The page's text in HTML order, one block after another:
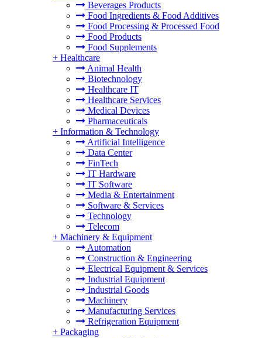
Beverages Products
Food Ingredients & Food Additives
Food Processing & Processed Food
Food Products
Food Supplements
+ Healthcare
Animal Health
Biotechnology
Healthcare IT
Healthcare Services
Medical Devices
Pharmaceuticals
+ Information & Technology
Artificial Intelligence
Data Center
FinTech
IT Hardware
IT Software
Media & Entertainment
Software & Services
Technology
Telecom
+ Machinery & Equipment
Automation
Construction & Engineering
Electrical Equipment & Services
Industrial Equipment
Industrial Goods
Machinery
Manufacturing Services
Refrigeration Equipment
+ Packaging